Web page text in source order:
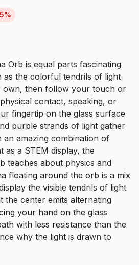
%
Orb is equal parts fascinating
as the colorful tendrils of light
own, then follow your touch or
contact, speaking, or
fingertip on the glass surface
purple strands of light gather
amazing combination of
as a STEM display, the
teaches about physics and
floating around the orb is a mix
the visible tendrils of light
the center emits alternating
your hand on the glass
with less resistance than the
why the light is drawn to